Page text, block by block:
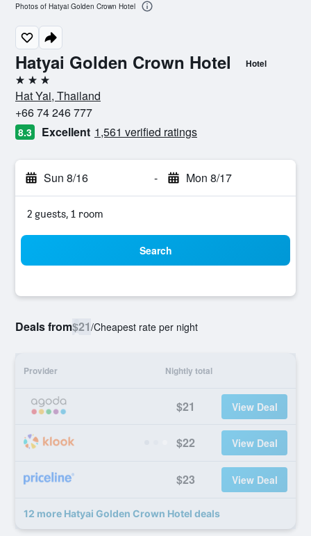
Hatyai Golden Crown Hotel Hotel
3 stars
Hat Yai, Thailand
+66 74 246 777
8.3 Excellent 1,561 verified ratings
Sun 8/16 - Mon 8/17
2 guests, 1 room
Search
Deals from$21/Cheapest rate per night
Provider Nightly total
$21 View Deal
$22 View Deal
$23 View Deal
12 more Hatyai Golden Crown Hotel deals
Photos of Hatyai Golden Crown Hotel